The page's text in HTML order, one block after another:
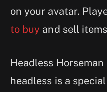
on your avatar.
to buy and sell
Headless
headless is a